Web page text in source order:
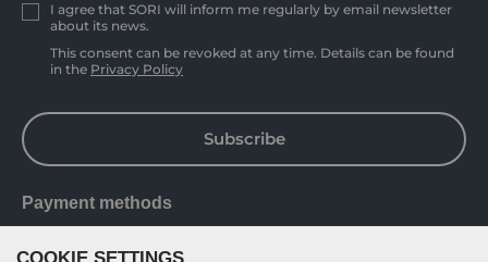
I agree that SORI will inform me regularly by email newsletter
about its news.
This consent can be revoked at any time. Details can be found
in the Privacy Policy
Subscribe
Payment methods